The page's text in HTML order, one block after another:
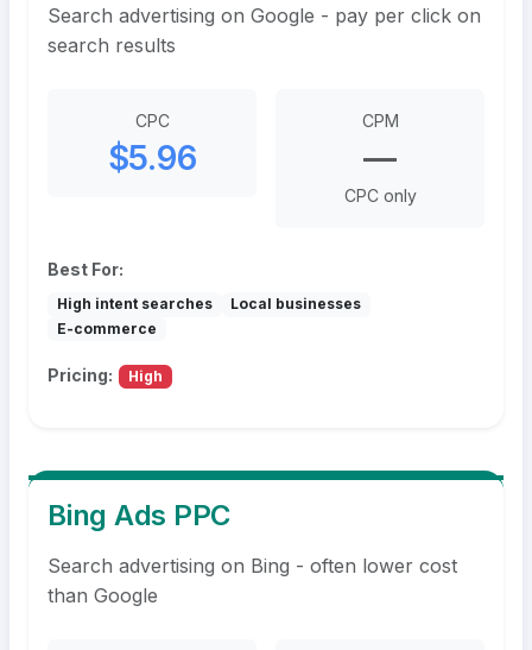
Search advertising on Google - pay per click on
search results
CPC
$5.96
CPM
—
CPC only
Best For:
High intent searches
Local businesses
E-commerce
Pricing: High
Bing Ads PPC
Search advertising on Bing - often lower cost
than Google